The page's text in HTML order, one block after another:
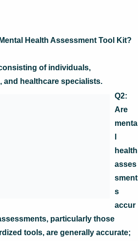
Health Assessment Tool Kit?
of individuals,
and healthcare specialists.
Q2:
Are
menta
health
asses
sment
s
accur
particularly those
tools, are generally accurate;